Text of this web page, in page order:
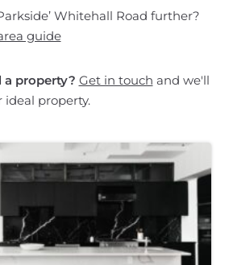
Whitehall Road further?
guide
property? Get in touch and we'll
ideal property.